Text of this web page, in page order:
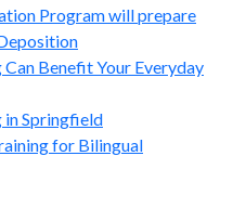
Program will prepare
Benefit Your Everyday
Springfield
for Bilingual